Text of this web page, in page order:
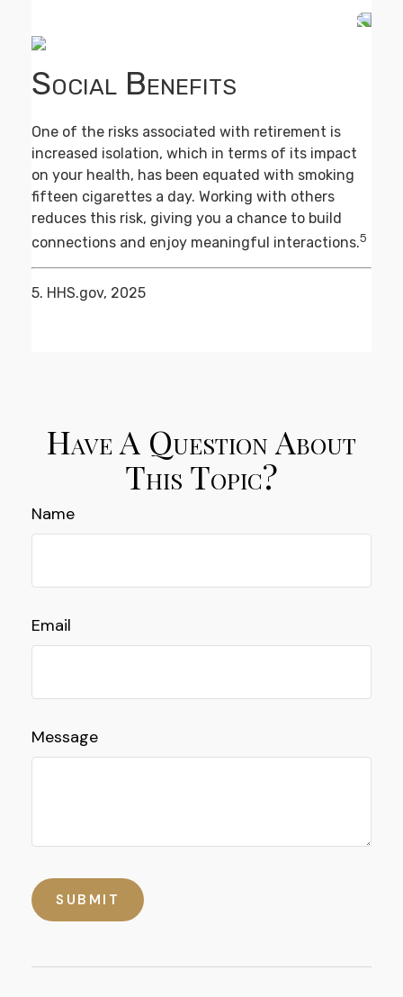
Social Benefits
One of the risks associated with retirement is
increased isolation, which in terms of its impact
on your health, has been equated with smoking
fifteen cigarettes a day. Working with others
reduces this risk, giving you a chance to build
connections and enjoy meaningful interactions.5
5. HHS.gov, 2025
Have A Question About
This Topic?
Name
Email
Message